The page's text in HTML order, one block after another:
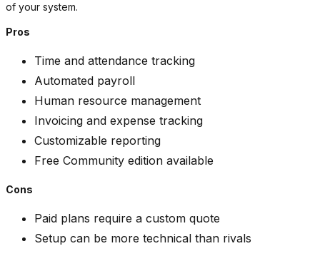
of your system.
Pros
Time and attendance tracking
Automated payroll
Human resource management
Invoicing and expense tracking
Customizable reporting
Free Community edition available
Cons
Paid plans require a custom quote
Setup can be more technical than rivals